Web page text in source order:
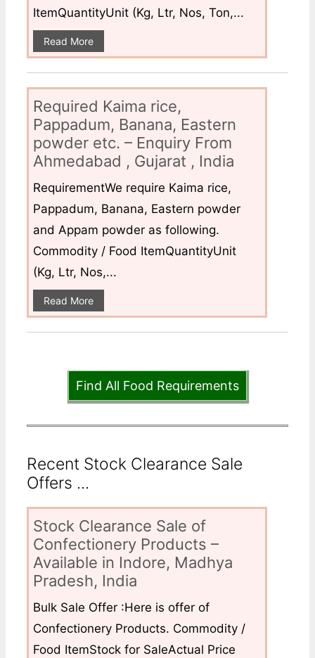
ItemQuantityUnit (Kg, Ltr, Nos, Ton,...
Read More
Required Kaima rice,
Pappadum, Banana, Eastern
powder etc. – Enquiry From
Ahmedabad , Gujarat , India
RequirementWe require Kaima rice,
Pappadum, Banana, Eastern powder
and Appam powder as following.
Commodity / Food ItemQuantityUnit
(Kg, Ltr, Nos,...
Read More
Find All Food Requirements
Recent Stock Clearance Sale
Offers ...
Stock Clearance Sale of
Confectionery Products –
Available in Indore, Madhya
Pradesh, India
Bulk Sale Offer :Here is offer of
Confectionery Products. Commodity /
Food ItemStock for SaleActual Price